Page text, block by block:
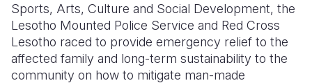
Sports, Arts, Culture and Social Development, the
Lesotho Mounted Police Service and Red Cross
Lesotho raced to provide emergency relief to the
affected family and long-term sustainability to the
community on how to mitigate man-made